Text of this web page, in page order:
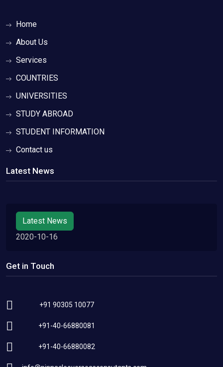
Home
About Us
Services
COUNTRIES
UNIVERSITIES
STUDY ABROAD
STUDENT INFORMATION
Contact us
Latest News
Latest News
2020-10-16
Get in Touch
+91 90305 10077
+91-40-66880081
+91-40-66880082